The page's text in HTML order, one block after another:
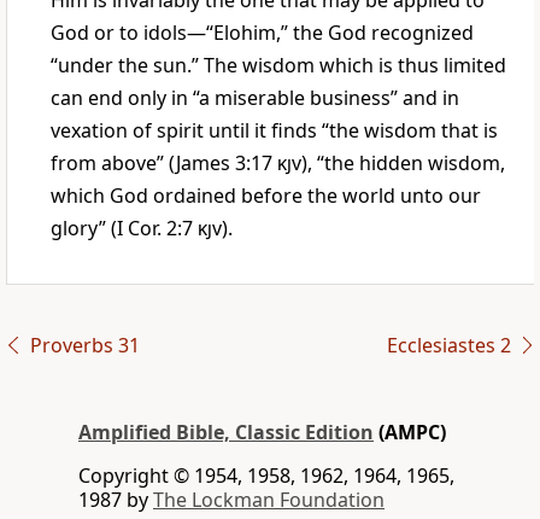
God or to idols—“Elohim,” the God recognized
“under the sun.” The wisdom which is thus limited
can end only in “a miserable business” and in
vexation of spirit until it finds “the wisdom that is
from above” (James 3:17 kjv), “the hidden wisdom,
which God ordained before the world unto our
glory” (I Cor. 2:7 kjv).
Proverbs 31 Ecclesiastes 2
Amplified Bible, Classic Edition (AMPC)
Copyright © 1954, 1958, 1962, 1964, 1965,
1987 byThe Lockman Foundation